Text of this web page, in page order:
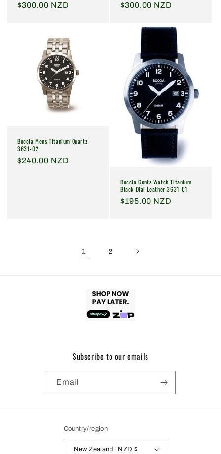
Regular
$300.00 NZD
Regular
$300.00 NZD
Boccia Mens Titanium Quartz
3631-02
Regular
$240.00 NZD
Boccia Gents Watch Titanium
Black Dial Leather 3631-01
Regular
$195.00 NZD
1 2
Subscribe to our emails
Email
Country/region
New Zealand | NZD $